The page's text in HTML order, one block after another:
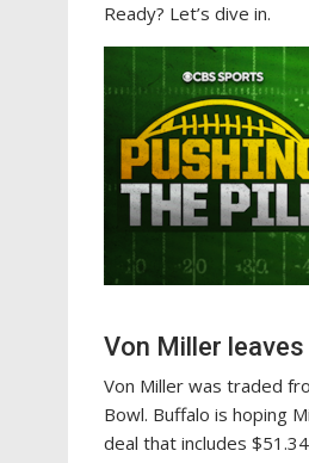
Ready? Let’s dive in.
Von Miller
Von Miller was traded
Bowl. Buffalo is hoping
deal that includes